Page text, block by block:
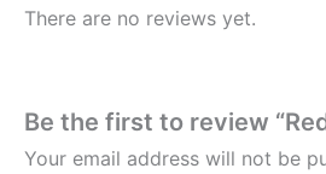
There are no reviews yet.
Be the first to review
Your email address will not be